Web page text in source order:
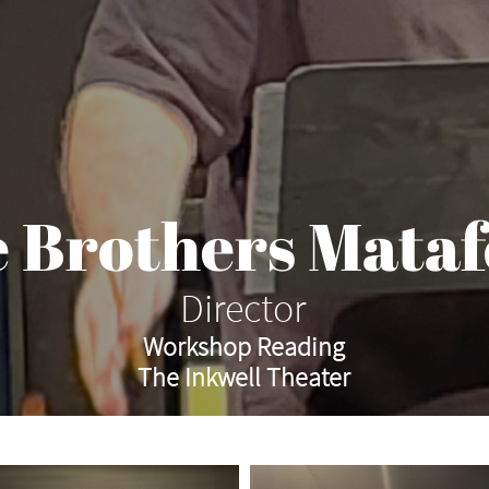
Brothers
Workshop Reading
The Inkwell Theater
Director